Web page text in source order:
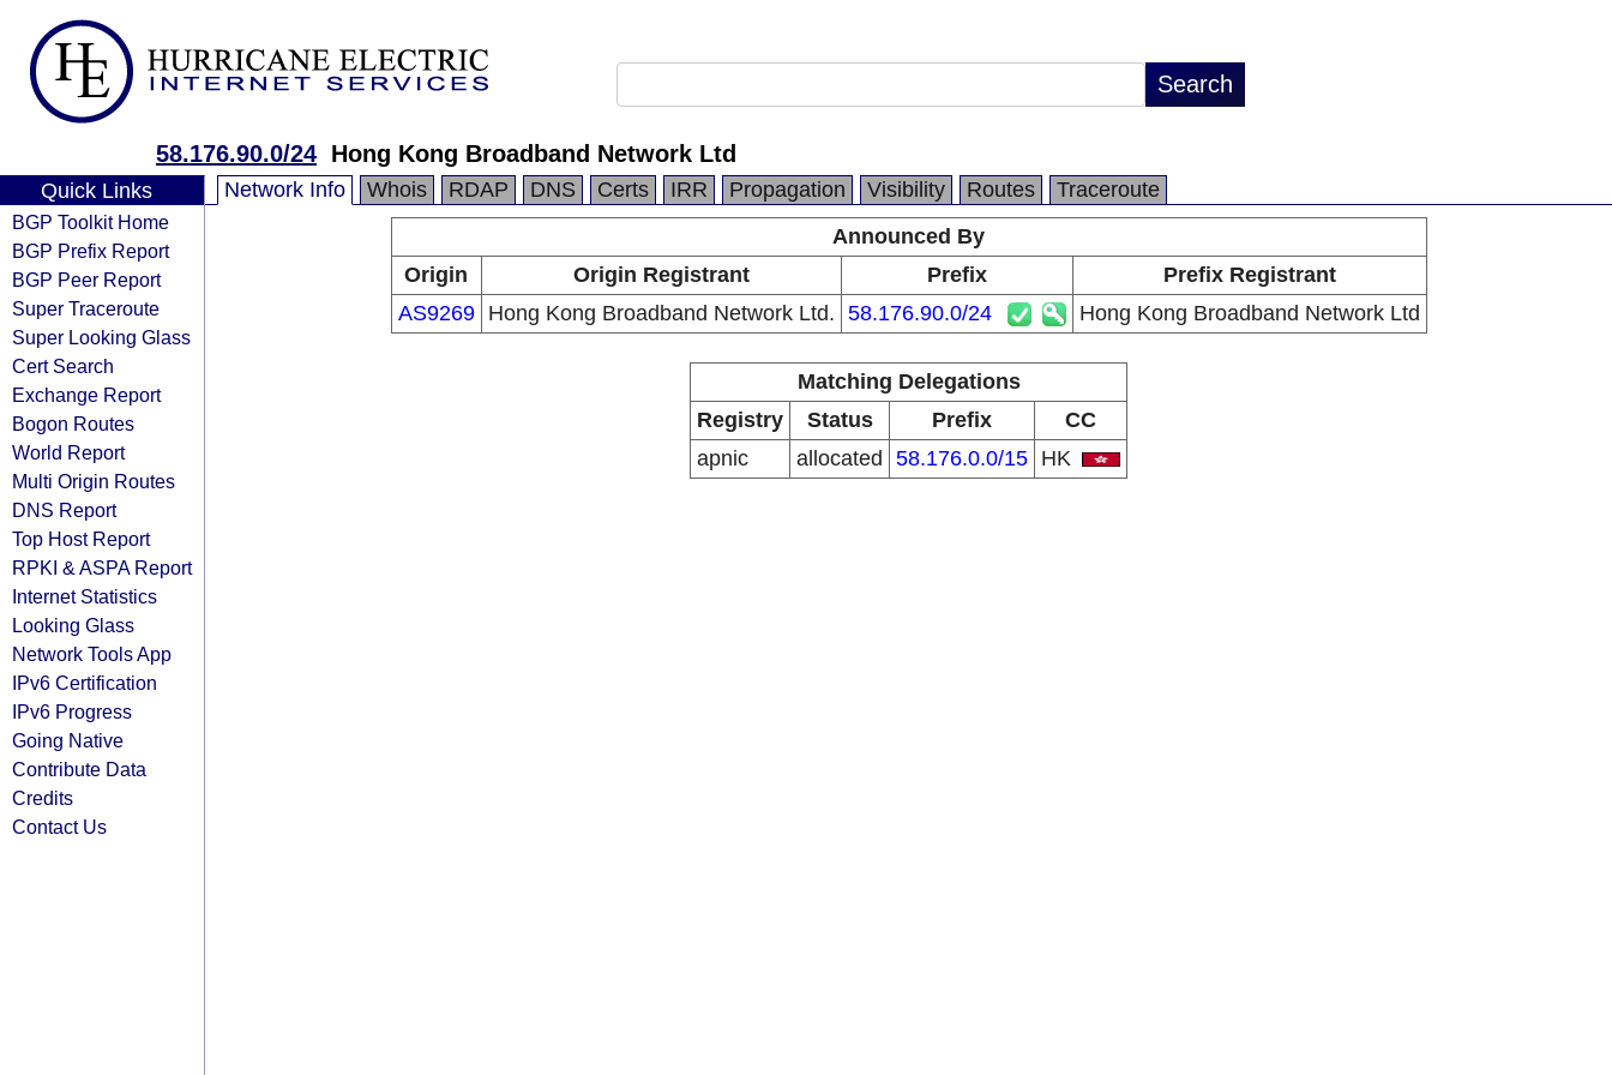
58.176.90.0/24 Hong Kong Broadband Network Ltd
Quick Links
BGP Toolkit Home
BGP Prefix Report
BGP Peer Report
Super Traceroute
Super Looking Glass
Cert Search
Exchange Report
Bogon Routes
World Report
Multi Origin Routes
DNS Report
Top Host Report
RPKI & ASPA Report
Internet Statistics
Looking Glass
Network Tools App
IPv6 Certification
IPv6 Progress
Going Native
Contribute Data
Credits
Contact Us
Network Info Whois RDAP DNS Certs IRR Propagation Visibility Routes
Traceroute
Announced By
Origin
Origin Registrant Prefix
Prefix Registrant
AS9269
Hong Kong Broadband Network Ltd. 58.176.90.0/24 Hong Kong Broadband Network Ltd
Matching Delegations
Registry
Status Prefix
CC
apnic
allocated 58.176.0.0/15 HK